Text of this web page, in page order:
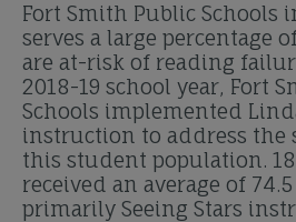
Fort Smith Public Schools
serves a large percentage
are at-risk of reading
2018-19 school year, Fort
Schools implemented
instruction to address the
this student population.
received an average of
primarily Seeing Stars